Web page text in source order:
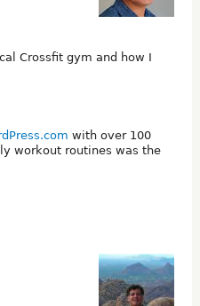
Crossfit gym and how I
with over 100
workout routines was the